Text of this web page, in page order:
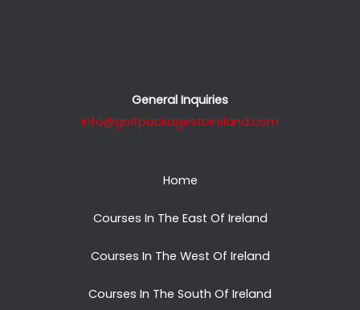
General Inquiries
info@golfpackagestoireland.com
Home
Courses In The East Of Ireland
Courses In The West Of Ireland
Courses In The South Of Ireland